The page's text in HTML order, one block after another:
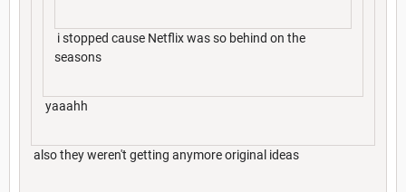
i stopped cause Netflix was so behind on the
seasons
yaaahh
also they weren't getting anymore original ideas